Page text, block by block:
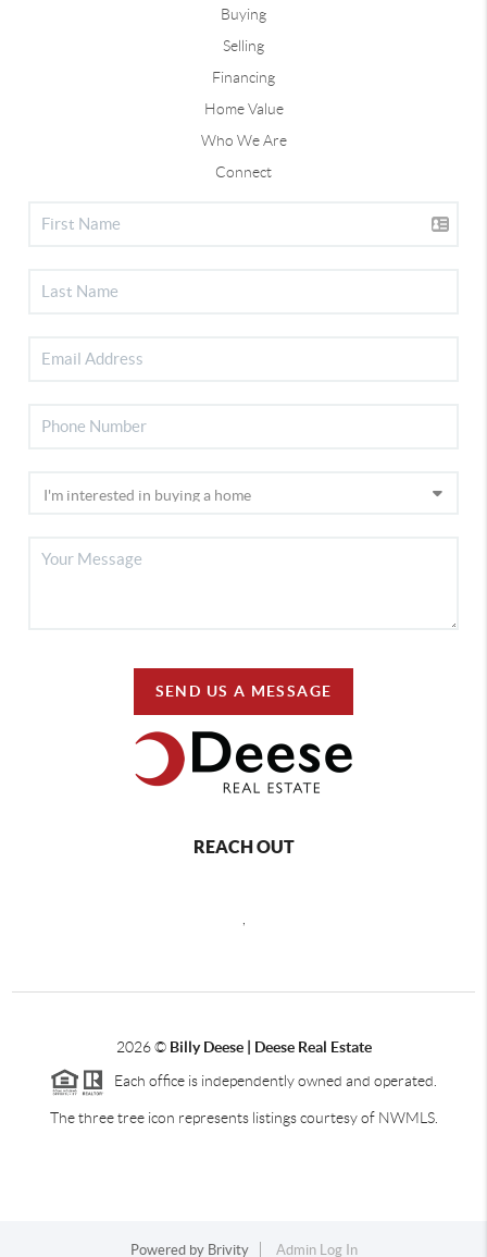
Buying
Selling
Financing
Home Value
Who We Are
Connect
SEND US A MESSAGE
REACH OUT
2026© Billy Deese | Deese Real Estate
Each office is independently owned and operated.
The three tree icon represents listings courtesy of NWMLS.
Powered by Brivity Admin Log In